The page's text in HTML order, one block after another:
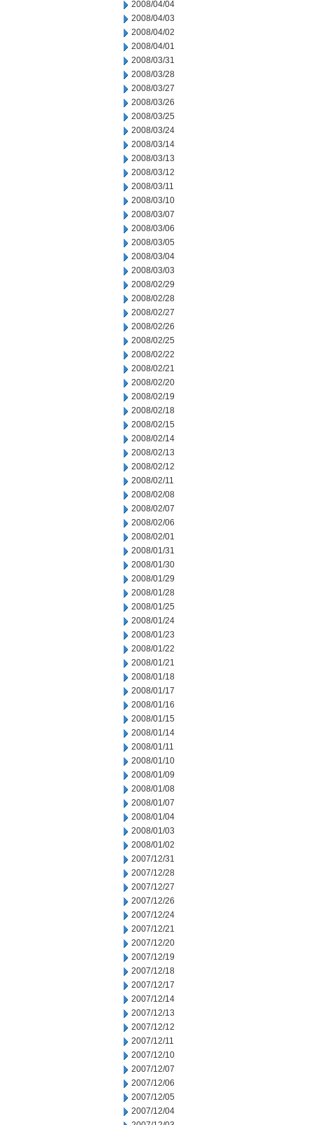
2008/04/04
2008/04/03
2008/04/02
2008/04/01
2008/03/31
2008/03/28
2008/03/27
2008/03/26
2008/03/25
2008/03/24
2008/03/14
2008/03/13
2008/03/12
2008/03/11
2008/03/10
2008/03/07
2008/03/06
2008/03/05
2008/03/04
2008/03/03
2008/02/29
2008/02/28
2008/02/27
2008/02/26
2008/02/25
2008/02/22
2008/02/21
2008/02/20
2008/02/19
2008/02/18
2008/02/15
2008/02/14
2008/02/13
2008/02/12
2008/02/11
2008/02/08
2008/02/07
2008/02/06
2008/02/01
2008/01/31
2008/01/30
2008/01/29
2008/01/28
2008/01/25
2008/01/24
2008/01/23
2008/01/22
2008/01/21
2008/01/18
2008/01/17
2008/01/16
2008/01/15
2008/01/14
2008/01/11
2008/01/10
2008/01/09
2008/01/08
2008/01/07
2008/01/04
2008/01/03
2008/01/02
2007/12/31
2007/12/28
2007/12/27
2007/12/26
2007/12/24
2007/12/21
2007/12/20
2007/12/19
2007/12/18
2007/12/17
2007/12/14
2007/12/13
2007/12/12
2007/12/11
2007/12/10
2007/12/07
2007/12/06
2007/12/05
2007/12/04